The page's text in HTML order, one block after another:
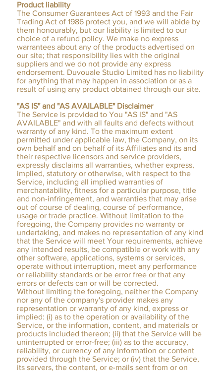
Product liability
The Consumer Guarantees Act of 1993 and the Fair
Trading Act of 1986 protect you, and we will abide by
them honourably, but our liability is limited to our
choice of a refund policy. We make no express
warrantees about any of the products advertised on
our site; that responsibility lies with the original
suppliers and we do not provide any express
endorsement. Duvouale Studio Limited has no liability
for anything that may happen in association or as a
result of using any product obtained through our site.
"AS IS" and "AS AVAILABLE" Disclaimer
The Service is provided to You "AS IS" and "AS
AVAILABLE" and with all faults and defects without
warranty of any kind. To the maximum extent
permitted under applicable law, the Company, on its
own behalf and on behalf of its Affiliates and its and
their respective licensors and service providers,
expressly disclaims all warranties, whether express,
implied, statutory or otherwise, with respect to the
Service, including all implied warranties of
merchantability, fitness for a particular purpose, title
and non-infringement, and warranties that may arise
out of course of dealing, course of performance,
usage or trade practice. Without limitation to the
foregoing, the Company provides no warranty or
undertaking, and makes no representation of any kind
that the Service will meet Your requirements, achieve
any intended results, be compatible or work with any
other software, applications, systems or services,
operate without interruption, meet any performance
or reliability standards or be error free or that any
errors or defects can or will be corrected.
Without limiting the foregoing, neither the Company
nor any of the company's provider makes any
representation or warranty of any kind, express or
implied: (i) as to the operation or availability of the
Service, or the information, content, and materials or
products included thereon; (ii) that the Service will be
uninterrupted or error-free; (iii) as to the accuracy,
reliability, or currency of any information or content
provided through the Service; or (iv) that the Service,
its servers, the content, or e-mails sent from or on